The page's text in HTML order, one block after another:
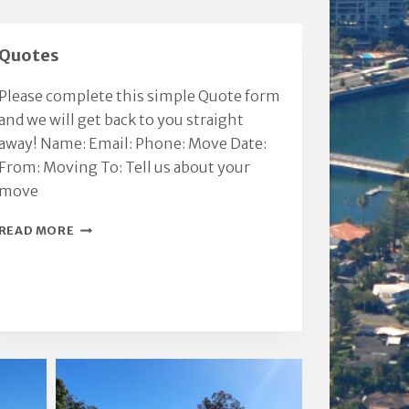
integrity.
Thanks
Million. KVR
Quotes
Please complete this simple Quote form
we will get back to you straight
Name: Email: Phone: Move Date:
From: Moving To: Tell us about your
move
READ MORE QUOTES